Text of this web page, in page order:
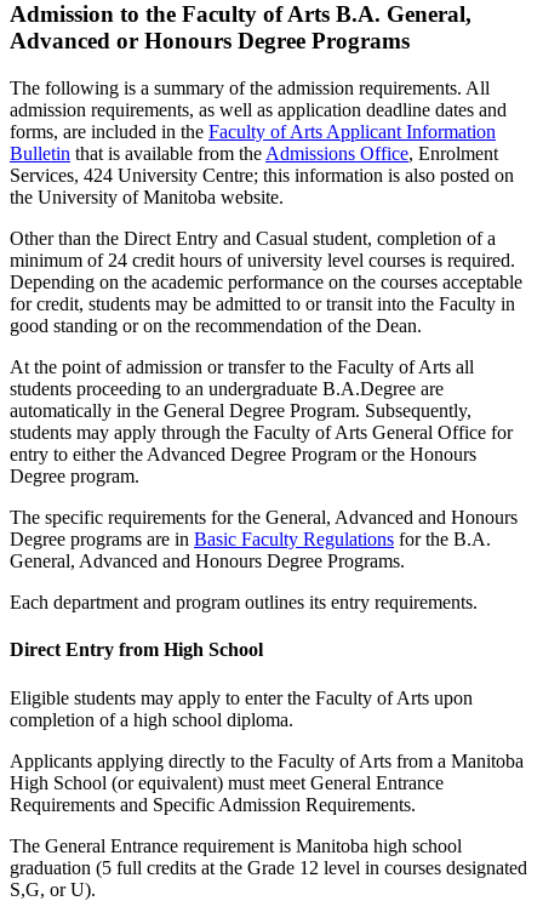
Admission to the Faculty of Arts B.A. General,
Advanced or Honours Degree Programs
The following is a summary of the admission requirements. All
admission requirements, as well as application deadline dates and
forms, are includ­ed in the Faculty of Arts Applicant Information
Bulletin that is available from the Admissions Office, Enrolment
Services, 424 University Centre; this information is also posted on
the University of Manitoba website.
Other than the Direct Entry and Casual student, completion of a
minimum of 24 credit hours of university level courses is required.
Depending on the academic performance on the courses accept­able
for credit, students may be admitted to or transit into the Faculty in
good standing or on the recommendation of the Dean.
At the point of admission or transfer to the Faculty of Arts all
students proceeding to an undergraduate B.A.Degree are
automatically in the General Degree Program. Subsequently,
students may apply through the Faculty of Arts General Office for
entry to either the Advanced Degree Program or the Honours
Degree program.
The specific requirements for the General, Advanced and Honours
Degree programs are in Basic Faculty Regulations for the B.A.
General, Advanced and Honours Degree Programs.
Each department and program outlines its entry requirements.
Direct Entry from High School
Eligible students may apply to enter the Faculty of Arts upon
completion of a high school diploma.
Applicants applying directly to the Faculty of Arts from a Manitoba
High School (or equivalent) must meet General Entrance
Requirements and Specific Admission Requirements.
The General Entrance requirement is Manitoba high school
graduation (5 full credits at the Grade 12 level in courses designated
S,G, or U).